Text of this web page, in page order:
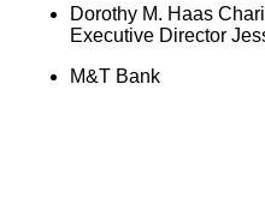
Dorothy M. Haas
Executive Director
M&T Bank